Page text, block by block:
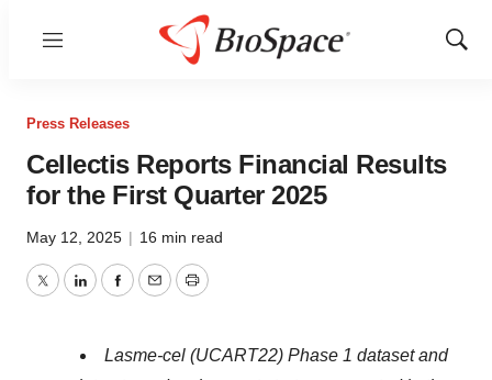
Menu
Show
Press Releases
Cellectis Reports Financial Results
for the First Quarter 2025
May 12, 2025 | 16 min read
TwitterLinkedInFacebook
EmailPrint
Lasme-cel (UCART22) Phase 1 dataset and